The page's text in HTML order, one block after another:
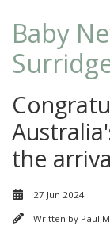
Baby
the
27 Jun 2024
Written by Paul